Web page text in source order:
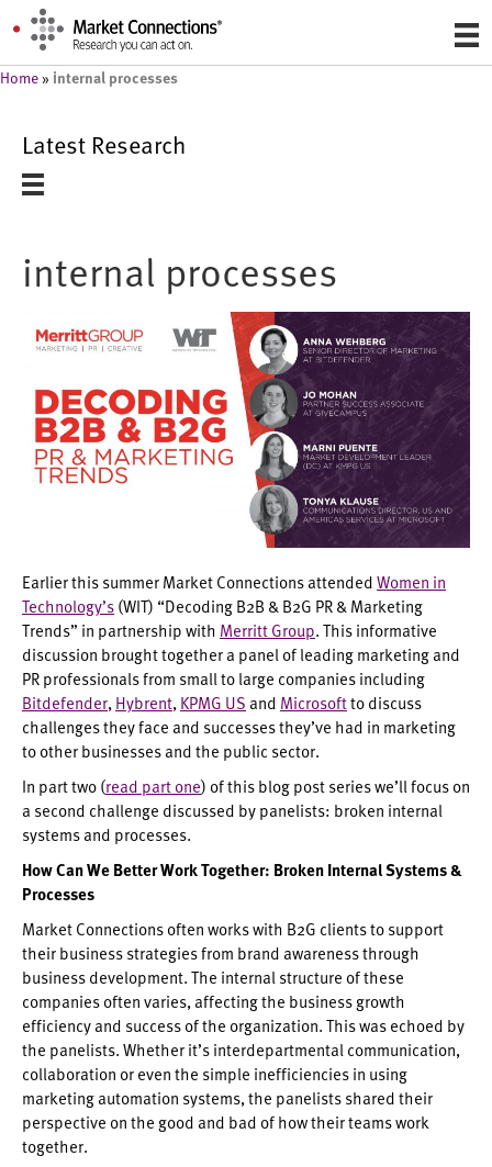
Home » internal processes
Latest Research
internal processes
Earlier this summer Market Connections attendedWomen in
Technology’s(WIT) “Decoding B2B & B2G PR & Marketing
Trends” in partnership with Merritt Group. This informative
discussion brought together a panel of leading marketing and
PR professionals from small to large companies including
Bitdefender, Hybrent, KPMG US and Microsoftto discuss
challenges they face and successes they’ve had in marketing
to other businesses and the public sector.
In part two (read part one) of this blog post series we’ll focus on
a second challenge discussed by panelists: broken internal
systems and processes.
How Can We Better Work Together: Broken Internal Systems &
Processes
Market Connections often works with B2G clients to support
their business strategies from brand awareness through
business development. The internal structure of these
companies often varies, affecting the business growth
efficiency and success of the organization. This was echoed by
the panelists. Whether it’s interdepartmental communication,
collaboration or even the simple inefficiencies in using
marketing automation systems, the panelists shared their
perspective on the good and bad of how their teams work
together.